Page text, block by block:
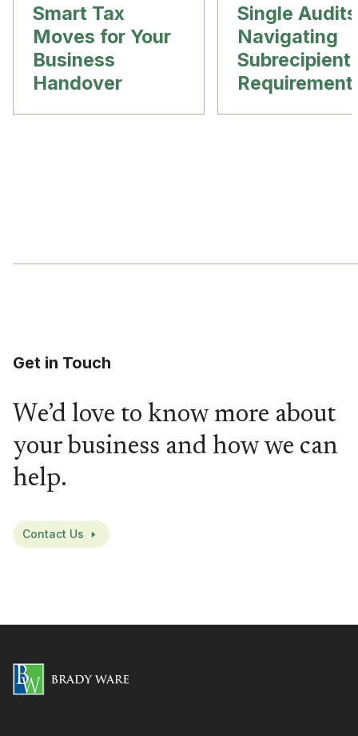
Smart Tax
Moves for Your
Business
Handover
Single
Navigating
Subrecipient
Get in Touch
We’d love to know more about
your business and how we can
help.
Contact Us